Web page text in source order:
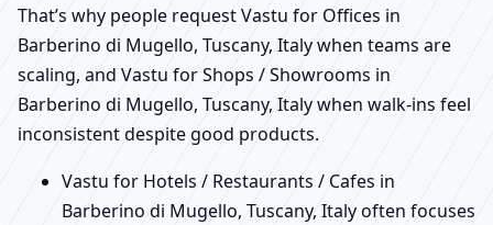
That’s why people request Vastu for Offices in
Barberino di Mugello, Tuscany, Italy when teams are
scaling, and Vastu for Shops / Showrooms in
Barberino di Mugello, Tuscany, Italy when walk-ins feel
inconsistent despite good products.
Vastu for Hotels / Restaurants / Cafes in
Barberino di Mugello, Tuscany, Italy often focuses